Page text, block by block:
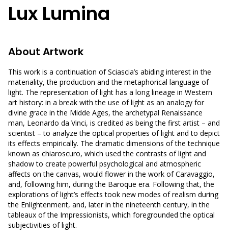
Lux Lumina
About Artwork
This work is a continuation of Sciascia’s abiding interest in the
materiality, the production and the metaphorical language of
light. The representation of light has a long lineage in Western
art history: in a break with the use of light as an analogy for
divine grace in the Midde Ages, the archetypal Renaissance
man, Leonardo da Vinci, is credited as being the first artist – and
scientist – to analyze the optical properties of light and to depict
its effects empirically. The dramatic dimensions of the technique
known as chiaroscuro, which used the contrasts of light and
shadow to create powerful psychological and atmospheric
affects on the canvas, would flower in the work of Caravaggio,
and, following him, during the Baroque era. Following that, the
explorations of light’s effects took new modes of realism during
the Enlightenment, and, later in the nineteenth century, in the
tableaux of the Impressionists, which foregrounded the optical
subjectivities of light.